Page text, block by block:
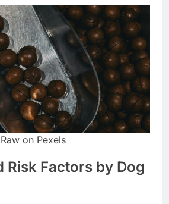
on Pexels
Risk Factors by Dog